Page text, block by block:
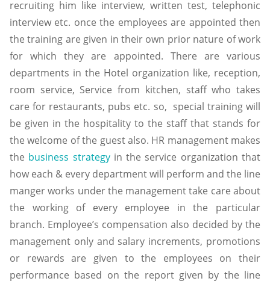
recruiting him like interview, written test, telephonic
interview etc. once the employees are appointed then
the training are given in their own prior nature of work
for which they are appointed. There are various
departments in the Hotel organization like, reception,
room service, Service from kitchen, staff who takes
care for restaurants, pubs etc. so, special training will
be given in the hospitality to the staff that stands for
the welcome of the guest also. HR management makes
the business strategyin the service organization that
how each & every department will perform and the line
manger works under the management take care about
the working of every employee in the particular
branch. Employee’s compensation also decided by the
management only and salary increments, promotions
or rewards are given to the employees on their
performance based on the report given by the line